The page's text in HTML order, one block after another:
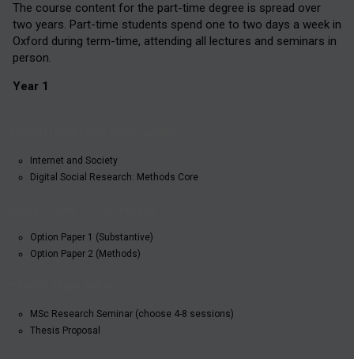
The course content for the part-time degree is spread over
two years. Part-time students spend one to two days a week in
Oxford during term-time, attending all lectures and seminars in
person.
Year 1
PAPERS
OPTION
PAPERS
Internet and Society
Digital Social Research: Methods Core
Option Paper 1 (Substantive)
Option Paper 2 (Methods)
MSc Research Seminar (choose 4-8 sessions)
Thesis Proposal